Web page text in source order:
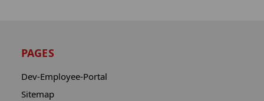
PAGES
Dev-Employee-Portal
Sitemap